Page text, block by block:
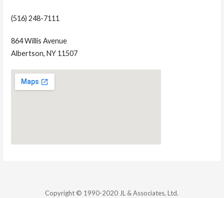
(516) 248-7111
864 Willis Avenue
Albertson, NY 11507
Copyright © 1990-2020 JL & Associates, Ltd.